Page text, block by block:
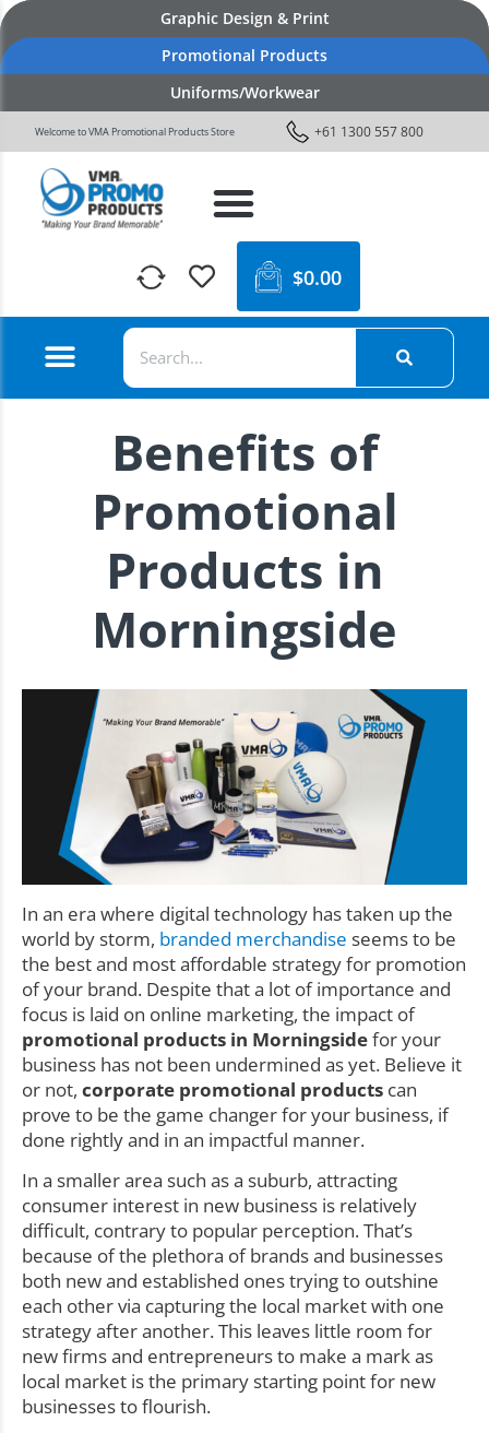
Graphic Design & Print
Promotional Products
Uniforms/Workwear
Welcome to VMA Promotional Products Store +61 1300 557 800
$0.00
Benefits of
Promotional
Products in
Morningside
In an era where digital technology has taken up the
world by storm, branded merchandise seems to be
the best and most affordable strategy for promotion
of your brand. Despite that a lot of importance and
focus is laid on online marketing, the impact of
promotional products in Morningsidefor your
business has not been undermined as yet. Believe it
or not, corporate promotional products can
prove to be the game changer for your business, if
done rightly and in an impactful manner.
In a smaller area such as a suburb, attracting
consumer interest in new business is relatively
difficult, contrary to popular perception. That’s
because of the plethora of brands and businesses
both new and established ones trying to outshine
each other via capturing the local market with one
strategy after another. This leaves little room for
new firms and entrepreneurs to make a mark as
local market is the primary starting point for new
businesses to flourish.